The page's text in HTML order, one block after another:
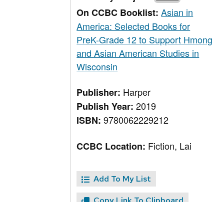
On CCBC Booklist:Asian in
America: Selected Books for
PreK-Grade 12 to Support Hmong
and Asian American Studies in
Wisconsin
Publisher: Harper
Publish Year:2019
ISBN:9780062229212
CCBC Location: Fiction, Lai
Add To My List